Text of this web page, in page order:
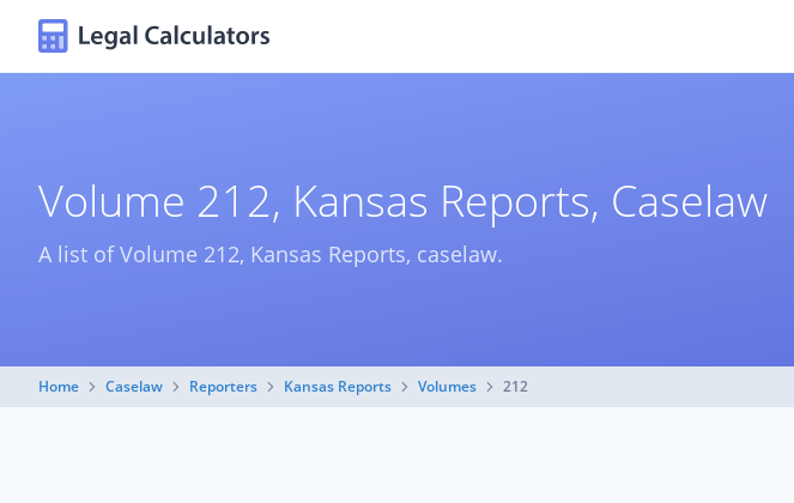
Volume 212, Kansas Reports, Caselaw
A list of Volume 212, Kansas Reports, caselaw.
Home Caselaw Reporters Kansas Reports Volumes 212